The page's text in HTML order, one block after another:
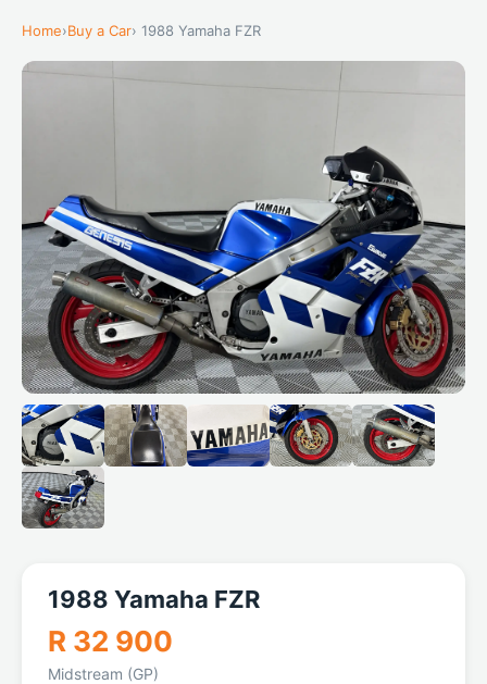
Home›Buy a Car› 1988 Yamaha FZR
1988 Yamaha FZR
R 32 900
Midstream (GP)